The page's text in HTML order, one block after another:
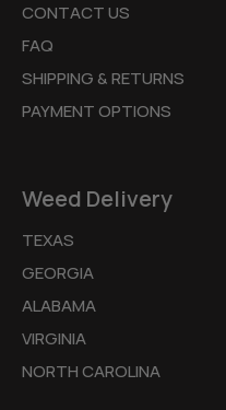
CONTACT US
FAQ
SHIPPING & RETURNS
PAYMENT OPTIONS
Weed Delivery
TEXAS
GEORGIA
ALABAMA
VIRGINIA
NORTH CAROLINA